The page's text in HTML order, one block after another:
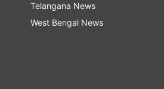
Source : INDIA TV)
parody Twitter account with
Telangana News
West Bengal News